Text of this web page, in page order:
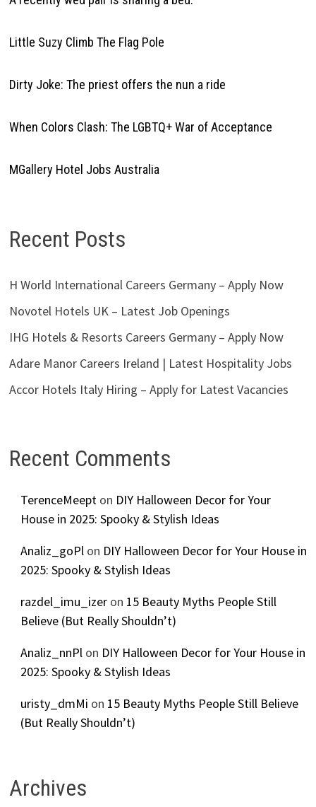
Little Suzy Climb The Flag Pole
Dirty Joke: The priest offers the nun a ride
When Colors Clash: The LGBTQ+ War of Acceptance
MGallery Hotel Jobs Australia
Recent Posts
H World International Careers Germany – Apply Now
Novotel Hotels UK – Latest Job Openings
IHG Hotels & Resorts Careers Germany – Apply Now
Adare Manor Careers Ireland | Latest Hospitality Jobs
Accor Hotels Italy Hiring – Apply for Latest Vacancies
Recent Comments
TerenceMeepton DIY Halloween Decor for Your
House in 2025: Spooky & Stylish Ideas
Analiz_goPlon DIY Halloween Decor for Your House in
2025: Spooky & Stylish Ideas
razdel_imu_izeron 15 Beauty Myths People Still
Believe (But Really Shouldn’t)
Analiz_nnPlon DIY Halloween Decor for Your House in
2025: Spooky & Stylish Ideas
uristy_dmMi on 15 Beauty Myths People Still Believe
(But Really Shouldn’t)
Archives